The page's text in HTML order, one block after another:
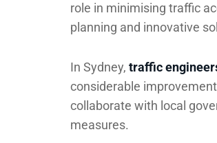
role in minimising traffic
planning and innovative
In Sydney, traffic
considerable
collaborate with local
measures.